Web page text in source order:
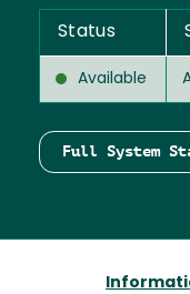
Status
Available
Full System